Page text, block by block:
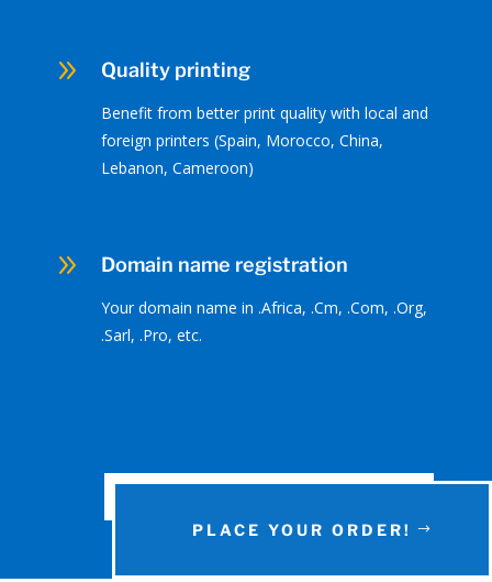
9 Quality printing
Benefit from better print quality with local and
foreign printers (Spain, Morocco, China,
Lebanon, Cameroon)
9 Domain name registration
Your domain name in .Africa, .Cm, .Com, .Org,
.Sarl, .Pro, etc.
PLACE YOUR ORDER!